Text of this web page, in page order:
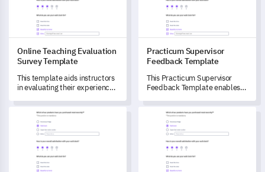
Online Teaching Evaluation
Survey Template
This template aids instructors
in evaluating their experiences
identifying the challenges they
Practicum Supervisor
Feedback Template
This Practicum Supervisor
Feedback Template enables
the practicum process from a
supervisor's perspective.
Seminar Leader Evaluation Survey TemplateSports Coach Evaluation